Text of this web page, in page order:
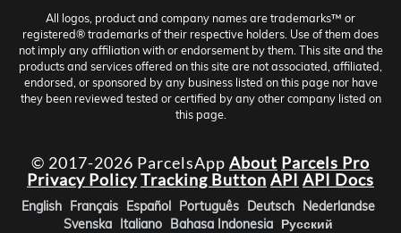
All logos, product and company names are trademarks™ or
registered® trademarks of their respective holders. Use of them does
not imply any affiliation with or endorsement by them. This site and the
products and services offered on this site are not associated, affiliated,
endorsed, or sponsored by any business listed on this page nor have
they been reviewed tested or certified by any other company listed on
this page.
© 2017-2026 ParcelsApp About Parcels Pro
Privacy PolicyTracking Button API API Docs
English Français Español Português Deutsch Nederlandse
Svenska Italiano Bahasa Indonesia Русский